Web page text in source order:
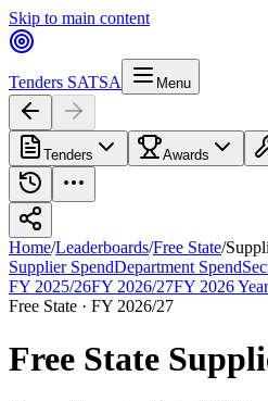
Skip to main content
Tenders SATSA Menu
Tenders Awards
Home/Leaderboards/Free State/
Supplier SpendDepartment Spend
FY 2025/26FY 2026/27FY 2026
Free State · FY 2026/27
Free State